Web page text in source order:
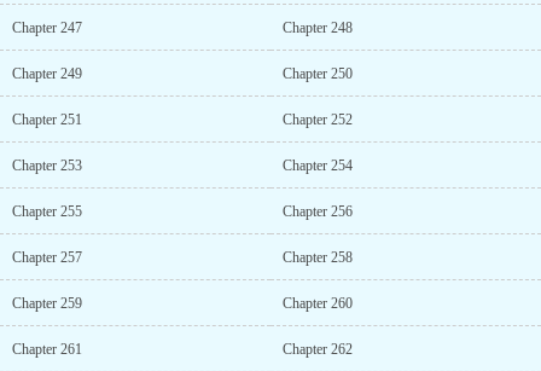
Chapter 247 Chapter 248
Chapter 249 Chapter 250
Chapter 251 Chapter 252
Chapter 253 Chapter 254
Chapter 255 Chapter 256
Chapter 257 Chapter 258
Chapter 259 Chapter 260
Chapter 261 Chapter 262